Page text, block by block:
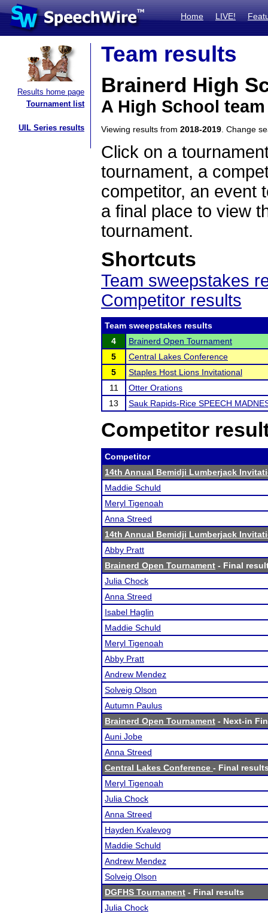
Home LIVE!
Results home page
Tournament list
UIL Series results
Team results
Brainerd High
A High School
Viewing results from 2018-2019 . Change
Click on a
tournament, a
competitor, an event
a final place to view
tournament.
Shortcuts
Team sweepstakes
Competitor results
Team sweepstakes results
4
Brainerd Open Tournament
5
Central Lakes Conference
5
Staples Host Lions Invitational
11
Otter Orations
13
Sauk Rapids-Rice SPEECH
Competitor
Competitor
14th Annual Bemidji Lumberjack
Maddie Schuld
Meryl Tigenoah
Anna Streed
14th Annual Bemidji Lumberjack
Abby Pratt
Brainerd Open Tournament - Final
Julia Chock
Anna Streed
Isabel Haglin
Maddie Schuld
Meryl Tigenoah
Abby Pratt
Andrew Mendez
Solveig Olson
Autumn Paulus
Brainerd Open Tournament - Next-in
Auni Jobe
Anna Streed
Central Lakes Conference - Final
Meryl Tigenoah
Julia Chock
Anna Streed
Hayden Kvalevog
Maddie Schuld
Andrew Mendez
Solveig Olson
DGFHS Tournament - Final results
Julia Chock